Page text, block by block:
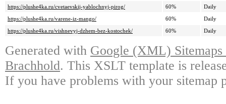
https://plushe4ka.ru/cvetaevskij-yablochnyj-pirog/
60%
Daily
https://plushe4ka.ru/varene-iz-mango/
60%
Daily
https://plushe4ka.ru/vishnevyj-dzhem-bez-kostochek/
60% Daily
Generated with Google (XML)
Brachhold. This XSLT template is
If you have problems with your sitemap